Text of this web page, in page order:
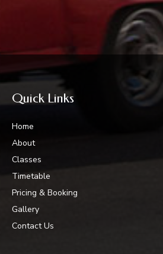
Quick Links
Home
About
Classes
Timetable
Pricing & Booking
Gallery
Contact Us